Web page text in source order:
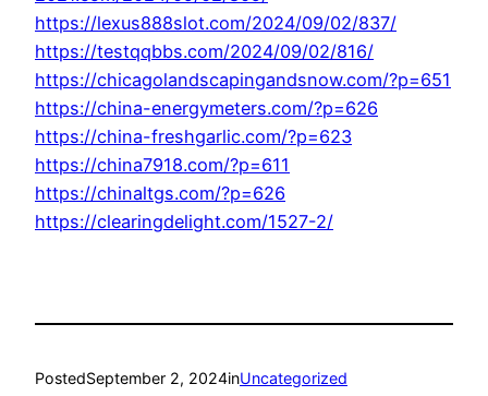
https://lexus888slot.com/2024/09/02/837/
https://testqqbbs.com/2024/09/02/816/
https://chicagolandscapingandsnow.com/?p=651
https://china-energymeters.com/?p=626
https://china-freshgarlic.com/?p=623
https://china7918.com/?p=611
https://chinaltgs.com/?p=626
https://clearingdelight.com/1527-2/
PostedSeptember 2, 2024inUncategorized